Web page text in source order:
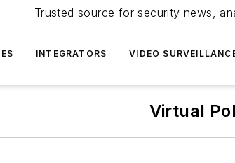
Trusted source for security news,
INTEGRATORS VIDEO
Virtual